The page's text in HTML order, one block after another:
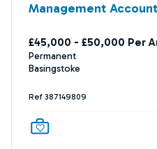
Management
£45,000 - £50,000 Per
Permanent
Basingstoke
Ref 387149809